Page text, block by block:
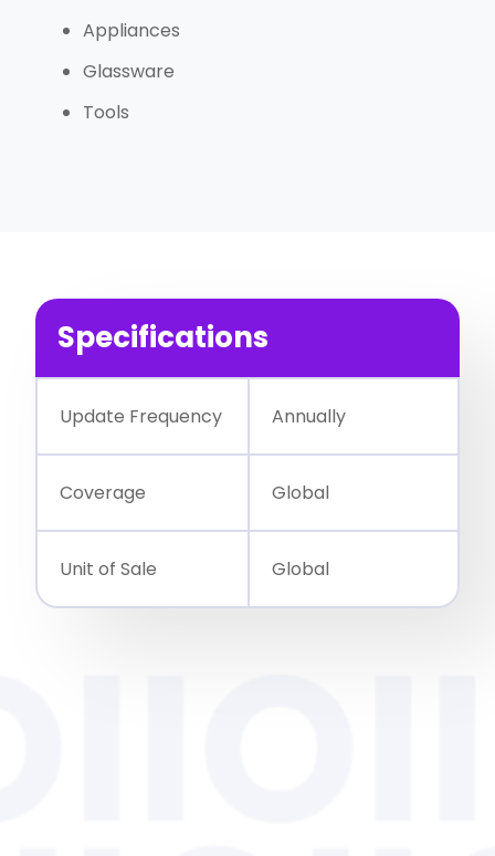
Appliances
Glassware
Tools
Specifications
Update Frequency Annually
Coverage Global
Unit of Sale Global